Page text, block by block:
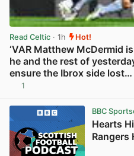
Read Celtic · 1h Hot!
‘VAR Matthew McDermid
he and the rest of
ensure the Ibrox side lost…
1
BBC
Hearts
Rangers